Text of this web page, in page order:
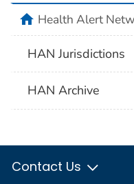
homeHealth Alert
HAN Jurisdictions
HAN Archive
Contact Us